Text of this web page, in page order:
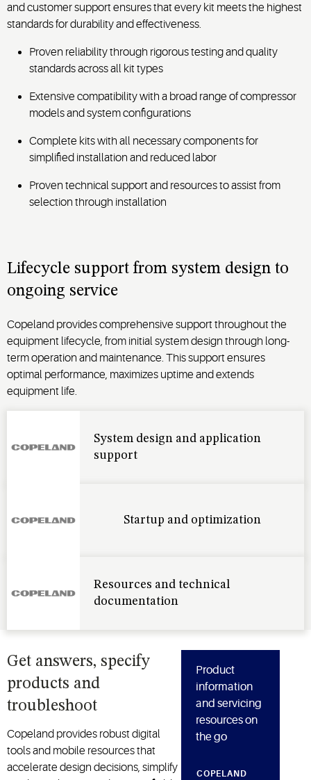
and customer support ensures that every kit meets the highest
standards for durability and effectiveness.
Proven reliability through rigorous testing and quality
standards across all kit types
Extensive compatibility with a broad range of compressor
models and system configurations
Complete kits with all necessary components for
simplified installation and reduced labor
Proven technical support and resources to assist from
selection through installation
Lifecycle support from system design to
ongoing service
Copeland provides comprehensive support throughout the
equipment lifecycle, from initial system design through long-
term operation and maintenance. This support ensures
optimal performance, maximizes uptime and extends
equipment life.
System design and application
support
Startup and optimization
Resources and technical
documentation
Get answers, specify
products and
troubleshoot
Copeland provides robust digital
tools and mobile resources that
accelerate design decisions, simplify
Product
information
and servicing
resources on
the go
COPELAND